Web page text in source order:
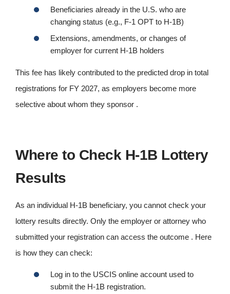
Beneficiaries already in the U.S. who are
changing status (e.g., F-1 OPT to H-1B)
Extensions, amendments, or changes of
employer for current H-1B holders
This fee has likely contributed to the predicted drop in total
registrations for FY 2027, as employers become more
selective about whom they sponsor .
Where to Check H-1B Lottery
Results
As an individual H-1B beneficiary, you cannot check your
lottery results directly. Only the employer or attorney who
submitted your registration can access the outcome . Here
is how they can check:
Log in to the USCIS online account used to
submit the H-1B registration.